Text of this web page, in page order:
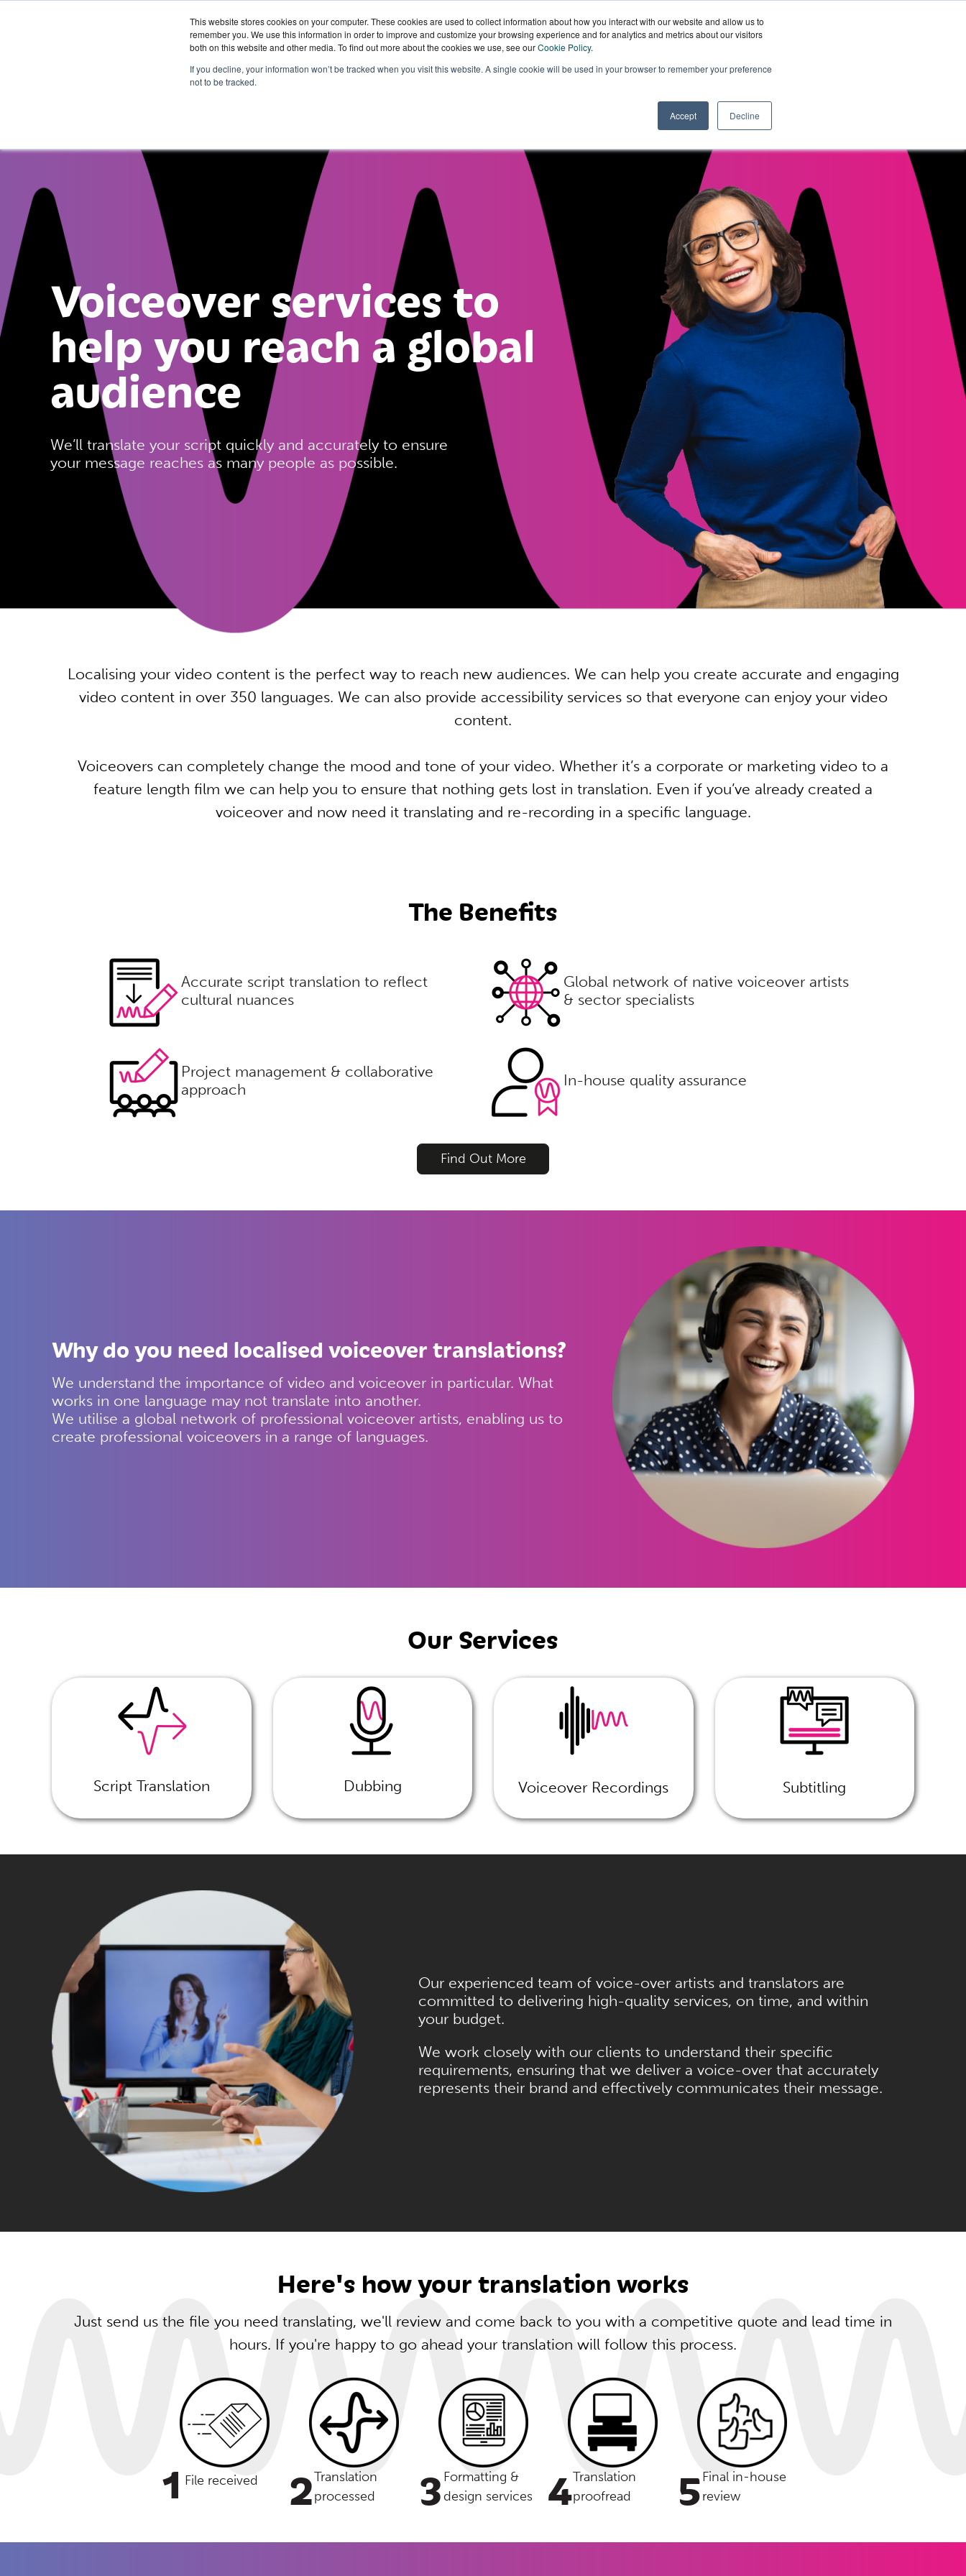
This website stores cookies on your computer. These cookies are used to collect information about how you interact with our website and allow us to
remember you. We use this information in order to improve and customize your browsing experience and for analytics and metrics about our visitors
both on this website and other media. To find out more about the cookies we use, see ourCookie Policy.
If you decline, your information won’t be tracked when you visit this website. A single cookie will be used in your browser to remember your preference
not to be tracked.
Accept Decline
Solutions
Technology
Hub
Word360
Us
Voiceover services to
help you reach a global
audience
We’ll translate your script quickly and accurately to ensure
your message reaches as many people as possible.
Localising your video content is the perfect way to reach new audiences. We can help you create accurate and engaging
video content in over 350 languages. We can also provide accessibility services so that everyone can enjoy your video
content.
Voiceovers can completely change the mood and tone of your video. Whether it’s a corporate or marketing video to a
feature length film we can help you to ensure that nothing gets lost in translation. Even if you’ve already created a
voiceover and now need it translating and re-recording in a specific language.
The Benefits
Accurate script translation to reflect
cultural nuances
Global network of native voiceover artists
& sector specialists
Project management & collaborative
approach
In-house quality assurance
Find Out More
Why do you need localised voiceover translations?
We understand the importance of video and voiceover in particular. What
works in one language may not translate into another.
We utilise a global network of professional voiceover artists, enabling us to
create professional voiceovers in a range of languages.
Our Services
Script Translation Dubbing Voiceover Recordings Subtitling
Our experienced team of voice-over artists and translators are
committed to delivering high-quality services, on time, and within
your budget.
We work closely with our clients to understand their specific
requirements, ensuring that we deliver a voice-over that accurately
represents their brand and effectively communicates their message.
Here's how your translation works
Just send us the file you need translating, we'll review and come back to you with a competitive quote and lead time in
hours. If you're happy to go ahead your translation will follow this process.
1 File received 2Translation
processed
3 Formatting &
design services
4Translation
proofread
5Final in-house
review